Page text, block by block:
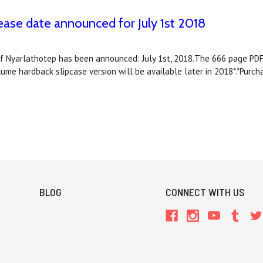
date announced for July 1st 2018
has been announced: July 1st, 2018.The 666 page
hardback slipcase version will be available later in
BLOG CONNECT WITH US